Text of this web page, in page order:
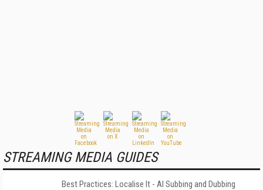
STREAMING MEDIA GUIDES
Best Practices: Localise It - AI Subbing and Dubbing